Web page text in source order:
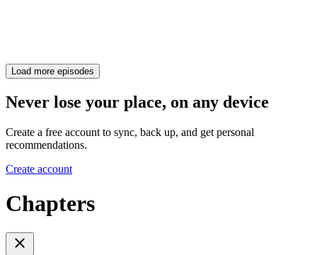
Load more episodes
Never lose your place, on any device
Create a free account to sync, back up, and get personal
recommendations.
Create account
Chapters